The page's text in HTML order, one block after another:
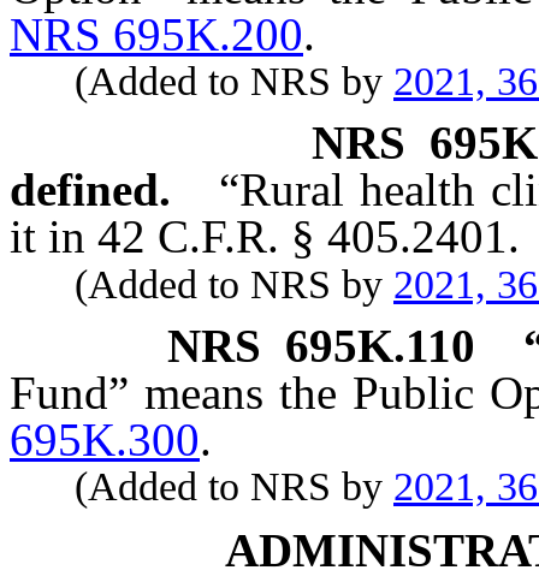
NRS 695K.200.
(Added to NRS by 2021,
NRS
defined.
“Rural health
it in 42 C.F.R. § 405.2401.
(Added to NRS by 2021,
NRS 695K.110
Fund” means the Public
695K.300.
(Added to NRS by 2021,